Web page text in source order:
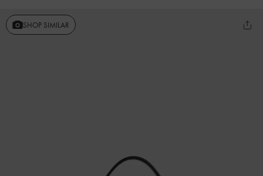
SHOP SIMILAR